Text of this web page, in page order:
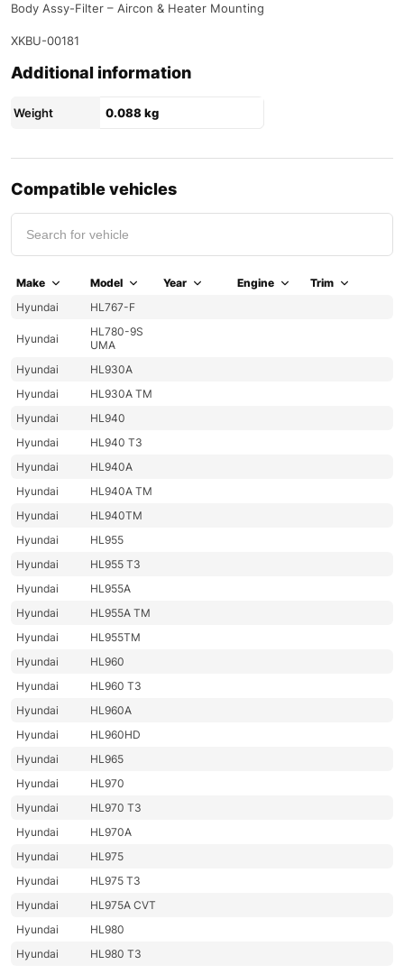
Body Assy-Filter – Aircon & Heater Mounting
XKBU-00181
Additional information
Weight 0.088 kg
Compatible vehicles
Make Model Year Engine
Trim
Hyundai
HL767-F
Hyundai
HL780-9S
UMA
Hyundai
HL930A
Hyundai
HL930A TM
Hyundai
HL940
Hyundai
HL940 T3
Hyundai
HL940A
Hyundai
HL940A TM
Hyundai
HL940TM
Hyundai
HL955
Hyundai
HL955 T3
Hyundai
HL955A
Hyundai
HL955A TM
Hyundai
HL955TM
Hyundai
HL960
Hyundai
HL960 T3
Hyundai
HL960A
Hyundai
HL960HD
Hyundai
HL965
Hyundai
HL970
Hyundai
HL970 T3
Hyundai
HL970A
Hyundai
HL975
Hyundai
HL975 T3
Hyundai
HL975A CVT
Hyundai
HL980
Hyundai
HL980 T3